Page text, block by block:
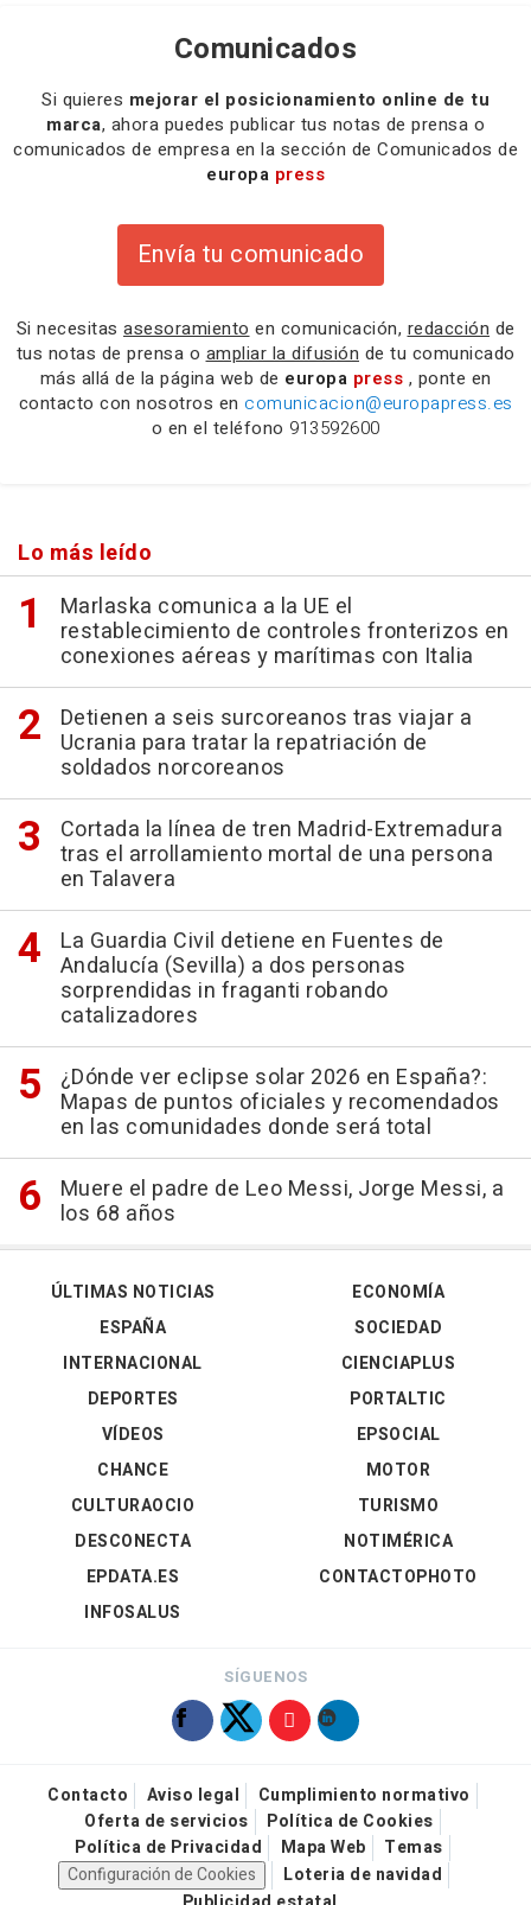
Comunicados
Si quieres mejorar el posicionamiento online de tu
marca, ahora puedes publicar tus notas de prensa o
comunicados de empresa en la sección de Comunicados de
europa press
Envía tu comunicado
Si necesitas asesoramiento en comunicación, redacción de
tus notas de prensa o ampliar la difusión de tu comunicado
más allá de la página web de europa press , ponte en
contacto con nosotros en comunicacion@europapress.es
o en el teléfono 913592600
Lo más leído
Marlaska comunica a la UE el
restablecimiento de controles fronterizos en
conexiones aéreas y marítimas con Italia
Detienen a seis surcoreanos tras viajar a
Ucrania para tratar la repatriación de
soldados norcoreanos
Cortada la línea de tren Madrid-Extremadura
tras el arrollamiento mortal de una persona
en Talavera
La Guardia Civil detiene en Fuentes de
Andalucía (Sevilla) a dos personas
sorprendidas in fraganti robando
catalizadores
¿Dónde ver eclipse solar 2026 en España?:
Mapas de puntos oficiales y recomendados
en las comunidades donde será total
Muere el padre de Leo Messi, Jorge Messi, a
los 68 años
ÚLTIMAS NOTICIAS
ESPAÑA
INTERNACIONAL
DEPORTES
VÍDEOS
ECONOMÍA
SOCIEDAD
CIENCIAPLUS
PORTALTIC
EPSOCIAL
CHANCE
CULTURAOCIO
DESCONECTA
EPDATA.ES
INFOSALUS
MOTOR
TURISMO
NOTIMÉRICA
CONTACTOPHOTO
SÍGUENOS
Contacto Aviso legal
Cumplimiento normativo
Oferta de servicios
Política de Cookies
Política de Privacidad
Mapa Web
Temas
Configuración de Cookies
Loteria de navidad